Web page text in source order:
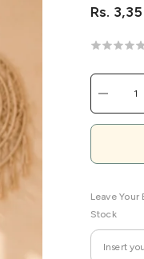
Rs.
Decrease
quantity
for
Leave
Stock